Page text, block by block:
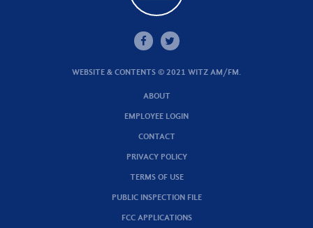
WEBSITE & CONTENTS © 2021 WITZ AM/FM.
ABOUT
EMPLOYEE LOGIN
CONTACT
PRIVACY POLICY
TERMS OF USE
PUBLIC INSPECTION FILE
FCC APPLICATIONS